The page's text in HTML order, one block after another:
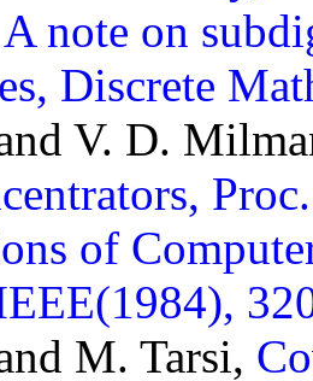
A note on
Discrete
V. D.
of
M. Tarsi,